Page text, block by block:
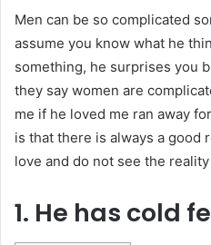
Men can be so complicated
assume you know what he
something, he surprises you
they say women are
me if he loved me ran away
is that there is always a good
love and do not see the
1. He has cold